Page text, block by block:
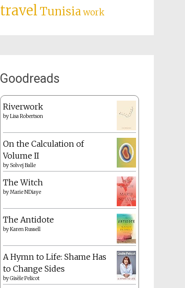
travelTunisiawork
Goodreads
Riverwork
byLisa Robertson
On the Calculation of
Volume II
by Solvej Balle
The Witch
byMarie NDiaye
The Antidote
byKaren Russell
A Hymn to Life: Shame Has
to Change Sides
byGisèle Pelicot